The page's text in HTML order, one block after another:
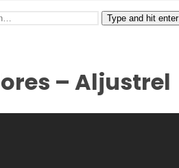
Type and hit enter
– Aljustrel